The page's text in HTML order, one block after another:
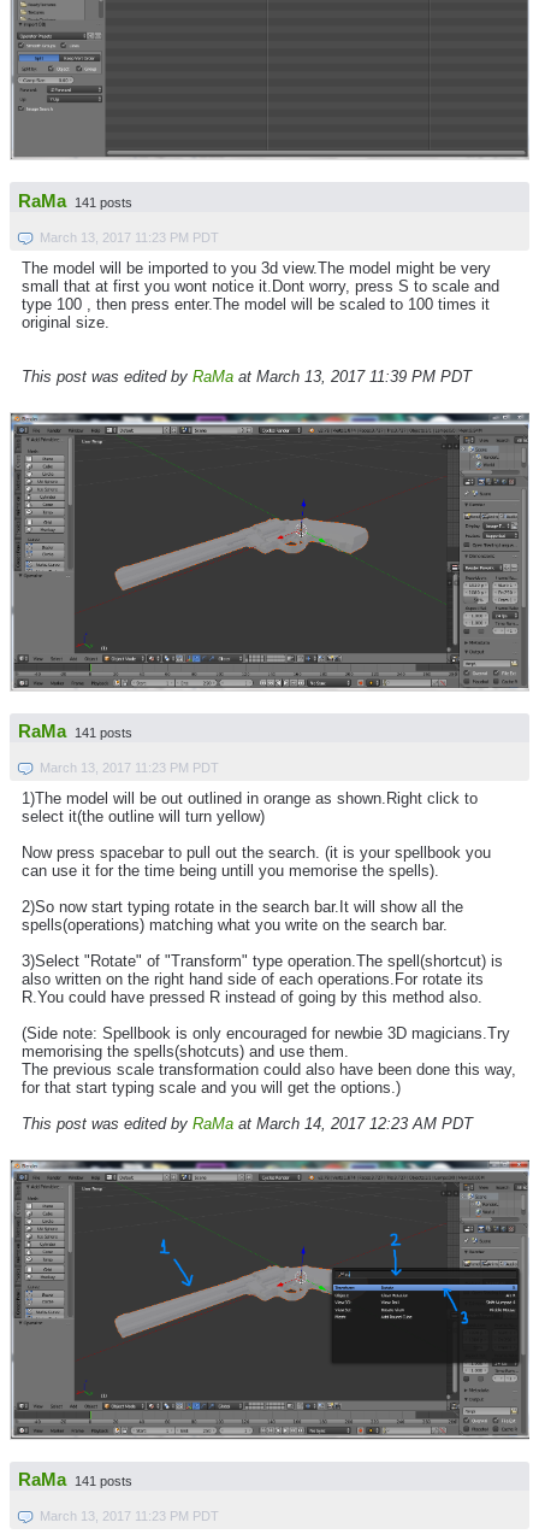
RaMa 141 posts
March 13, 2017 11:23 PM PDT
The model will be imported to you 3d view.The model might be very
small that at first you wont notice it.Dont worry, press S to scale and
type 100 , then press enter.The model will be scaled to 100 times it
original size.
This post was edited by RaMa at March 13, 2017 11:39 PM PDT
RaMa 141 posts
March 13, 2017 11:23 PM PDT
1)The model will be out outlined in orange as shown.Right click to
select it(the outline will turn yellow)
Now press spacebar to pull out the search. (it is your spellbook you
can use it for the time being untill you memorise the spells).
2)So now start typing rotate in the search bar.It will show all the
spells(operations) matching what you write on the search bar.
3)Select "Rotate" of "Transform" type operation.The spell(shortcut) is
also written on the right hand side of each operations.For rotate its
R.You could have pressed R instead of going by this method also.
(Side note: Spellbook is only encouraged for newbie 3D magicians.Try
memorising the spells(shotcuts) and use them.
The previous scale transformation could also have been done this way,
for that start typing scale and you will get the options.)
This post was edited by RaMa at March 14, 2017 12:23 AM PDT
RaMa 141 posts
March 13, 2017 11:23 PM PDT